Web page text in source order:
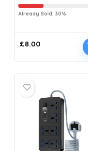
Already Sold: 30%
£8.00